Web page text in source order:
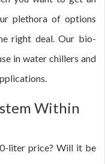
plethora of options
right deal. Our bio-
in water chillers and
Within
liter price? Will it be